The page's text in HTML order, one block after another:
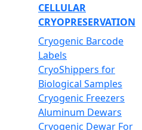
CELLULAR
CRYOPRESERVATION
Cryogenic Barcode
Labels
CryoShippers for
Biological Samples
Cryogenic Freezers
Aluminum Dewars
Cryogenic Dewar For